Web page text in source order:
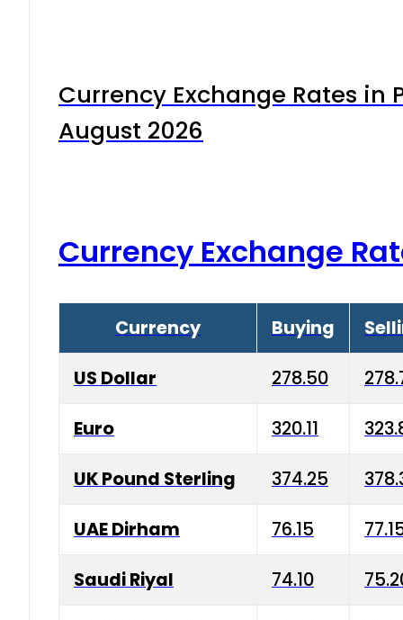
Currency Exchange Rates in
August 2026
Currency Exchange
Currency Buying
US Dollar 278.50
Euro 320.11
UK Pound Sterling 374.25
UAE Dirham 76.15
Saudi Riyal 74.10